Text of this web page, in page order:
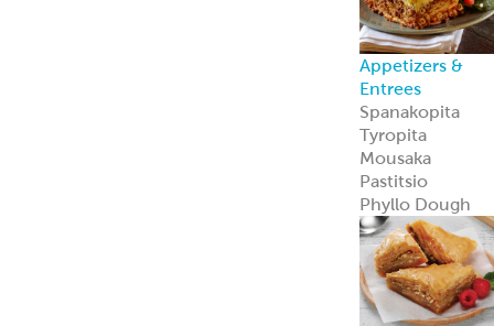
Feta Cheese
Feta Cheese
Spanakopita
Our flaky, heat-
and-serve
Spanakopita is
packed with
spinach, feta,